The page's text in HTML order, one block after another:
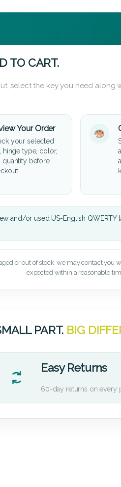
TO CART.
select the key you need along
Your Order
your selected
hinge type, color,
quantity before
and/or used US-English
or out of stock, we may contact you
expected within a reasonable
PART. BIG
Easy Returns
60-day returns on every